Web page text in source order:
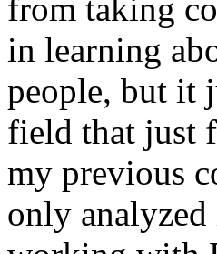
from taking
in learning
people, but it
field that just
my previous
only